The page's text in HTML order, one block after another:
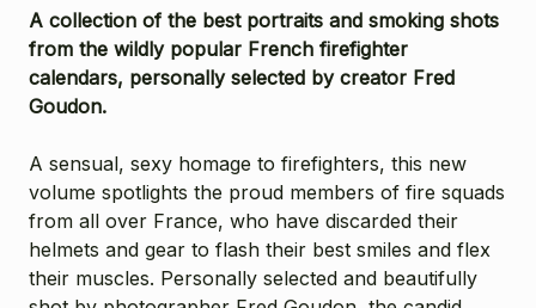
A collection of the best portraits and smoking shots
from the wildly popular French firefighter
calendars, personally selected by creator Fred
Goudon.
A sensual, sexy homage to firefighters, this new
volume spotlights the proud members of fire squads
from all over France, who have discarded their
helmets and gear to flash their best smiles and flex
their muscles. Personally selected and beautifully